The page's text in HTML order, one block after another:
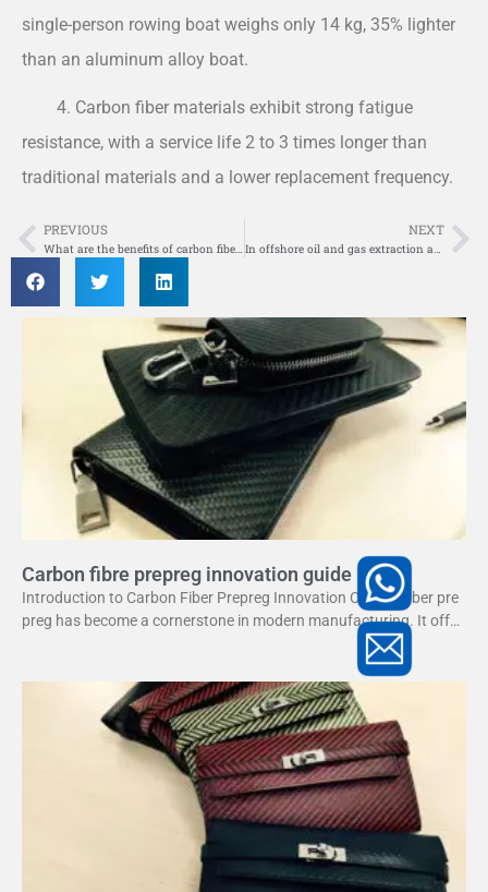
single-person rowing boat weighs only 14 kg, 35% lighter
than an aluminum alloy boat.
4. Carbon fiber materials exhibit strong fatigue
resistance, with a service life 2 to 3 times longer than
traditional materials and a lower replacement frequency.
Prev
PREVIOUS
What are the benefits of carbon fiber board reinforcement compared to other reinforcement methods?
NEXT
In offshore oil and gas extraction and production initiatives, where are composite materials utilized?
Carbon fibre prepreg innovation guide
Introduction to Carbon Fiber Prepreg Innovation Carbon fiber pre
preg has become a cornerstone in modern manufacturing. It offer